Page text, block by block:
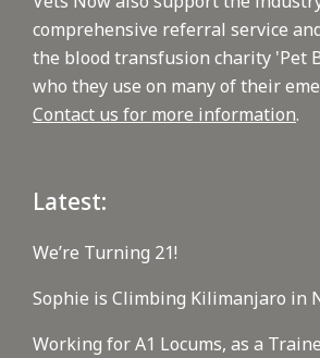
comprehensive referral service
the blood transfusion charity 'Pet
who they use on many of their
Contact us for more information.
Latest:
We’re Turning 21!
Sophie is Climbing Kilimanjaro in
Working for A1 Locums, as a